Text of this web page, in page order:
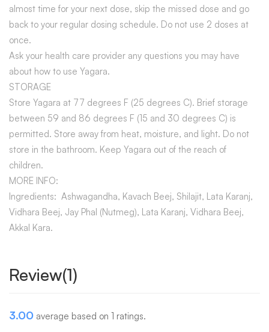
almost time for your next dose, skip the missed dose and go
back to your regular dosing schedule. Do not use 2 doses at
once.
Ask your health care provider any questions you may have
about how to use Yagara.
STORAGE
Store Yagara at 77 degrees F (25 degrees C). Brief storage
between 59 and 86 degrees F (15 and 30 degrees C) is
permitted. Store away from heat, moisture, and light. Do not
store in the bathroom. Keep Yagara out of the reach of
children.
MORE INFO:
Ingredients: Ashwagandha, Kavach Beej, Shilajit, Lata Karanj,
Vidhara Beej, Jay Phal (Nutmeg), Lata Karanj, Vidhara Beej,
Akkal Kara.
Review(1)
3.00 average based on 1 ratings.